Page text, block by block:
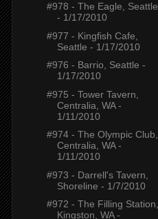
#978 - The Eagle, Seattle
- 1/17/2010
#977 - Kingfish Cafe,
Seattle - 1/17/2010
#976 - Barrio, Seattle -
1/17/2010
#975 - Tower Tavern,
Centralia, WA -
1/11/2010
#974 - The Olympic Club,
Centralia, WA -
1/11/2010
#973 - Darrell's Tavern,
Shoreline - 1/7/2010
#972 - The Filling Station,
Kingston, WA -